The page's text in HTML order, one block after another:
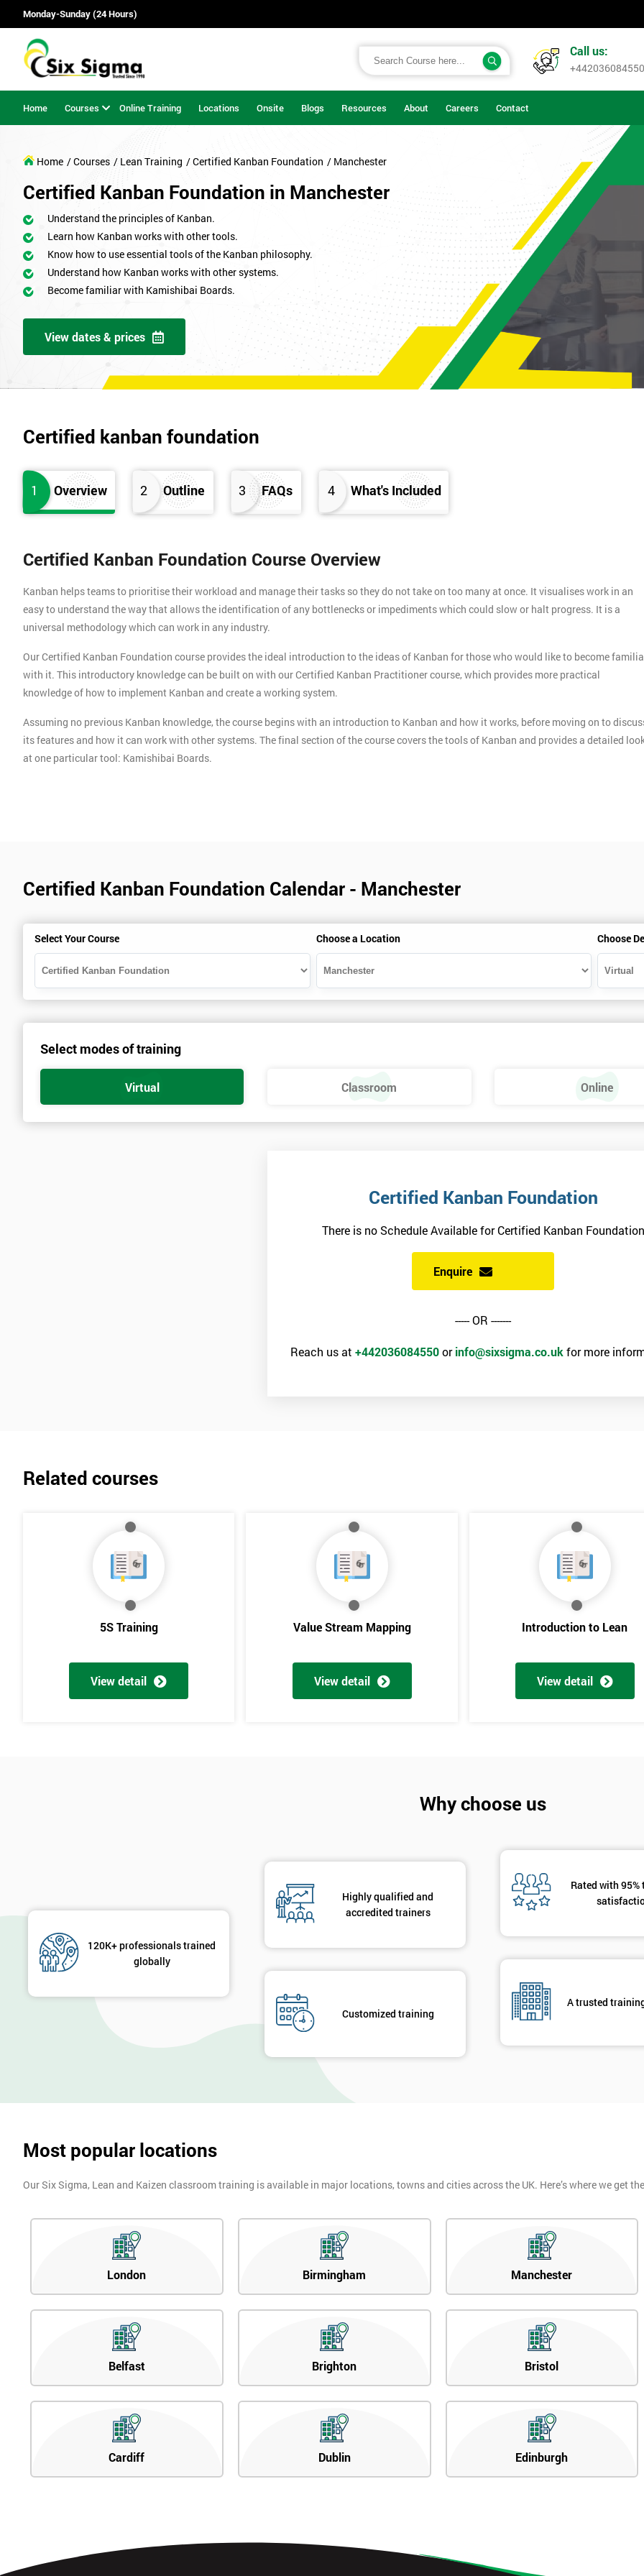
Monday-Sunday (24 Hours)
Call us:
+442036084550
Home Courses Online Training Locations Onsite Blogs Resources About Careers Contact
Home / Courses / Lean Training / Certified Kanban Foundation / Manchester
Certified Kanban Foundation in Manchester
Understand the principles of Kanban.
Learn how Kanban works with other tools.
Know how to use essential tools of the Kanban philosophy.
Understand how Kanban works with other systems.
Become familiar with Kamishibai Boards.
View dates & prices
Certified kanban foundation
1 Overview 2 Outline 3 FAQs 4 What's Included
Certified Kanban Foundation Course Overview
Kanban helps teams to prioritise their workload and manage their tasks so they do not take on too many at once. It visualises work in an
easy to understand the way that allows the identification of any bottlenecks or impediments which could slow or halt progress. It is a
universal methodology which can work in any industry.
Our Certified Kanban Foundation course provides the ideal introduction to the ideas of Kanban for those who would like to become
with it. This introductory knowledge can be built on with our Certified Kanban Practitioner course, which provides more practical
knowledge of how to implement Kanban and create a working system.
Assuming no previous Kanban knowledge, the course begins with an introduction to Kanban and how it works, before moving on to
its features and how it can work with other systems. The final section of the course covers the tools of Kanban and provides a detailed
at one particular tool: Kamishibai Boards.
Certified Kanban Foundation Calendar - Manchester
Select Your Course Choose a Location Choose
Select modes of training
Virtual Classroom Online
Certified Kanban Foundation
There is no Schedule Available for Certified Kanban Foundation
Enquire
----- OR -------
Reach us at +442036084550orinfo@sixsigma.co.ukfor more
Related courses
5S Training
View detail
Value Stream Mapping
View detail
Introduction to Lean
View detail
Why choose us
120K+ professionals trained
globally
Highly qualified and
accredited trainers
Customized training
Rated with
A trusted
Most popular locations
Our Six Sigma, Lean and Kaizen classroom training is available in major locations, towns and cities across the UK. Here’s where we get
London Birmingham Manchester
Belfast Brighton Bristol
Cardiff Dublin Edinburgh
And